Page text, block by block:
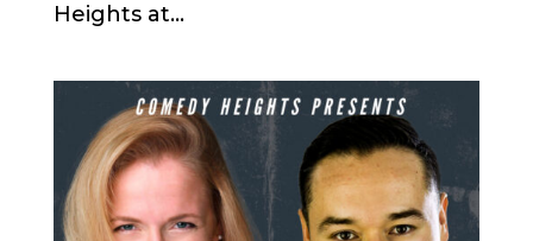
Heights at...